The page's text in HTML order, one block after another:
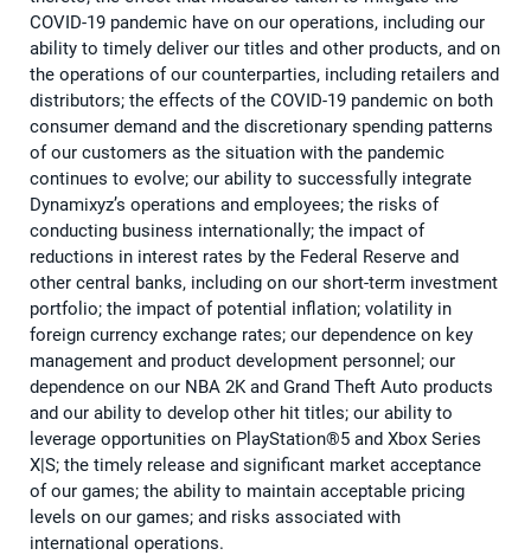
COVID-19 pandemic have on our operations, including our
ability to timely deliver our titles and other products, and on
the operations of our counterparties, including retailers and
distributors; the effects of the COVID-19 pandemic on both
consumer demand and the discretionary spending patterns
of our customers as the situation with the pandemic
continues to evolve; our ability to successfully integrate
Dynamixyz’s operations and employees; the risks of
conducting business internationally; the impact of
reductions in interest rates by the Federal Reserve and
other central banks, including on our short-term investment
portfolio; the impact of potential inflation; volatility in
foreign currency exchange rates; our dependence on key
management and product development personnel; our
dependence on our NBA 2K and Grand Theft Auto products
and our ability to develop other hit titles; our ability to
leverage opportunities on PlayStation®5 and Xbox Series
X|S; the timely release and significant market acceptance
of our games; the ability to maintain acceptable pricing
levels on our games; and risks associated with
international operations.